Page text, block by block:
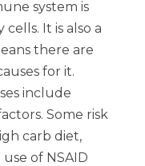
system is
It is also a
there are
for it.
include
Some risk
carb diet,
of NSAID